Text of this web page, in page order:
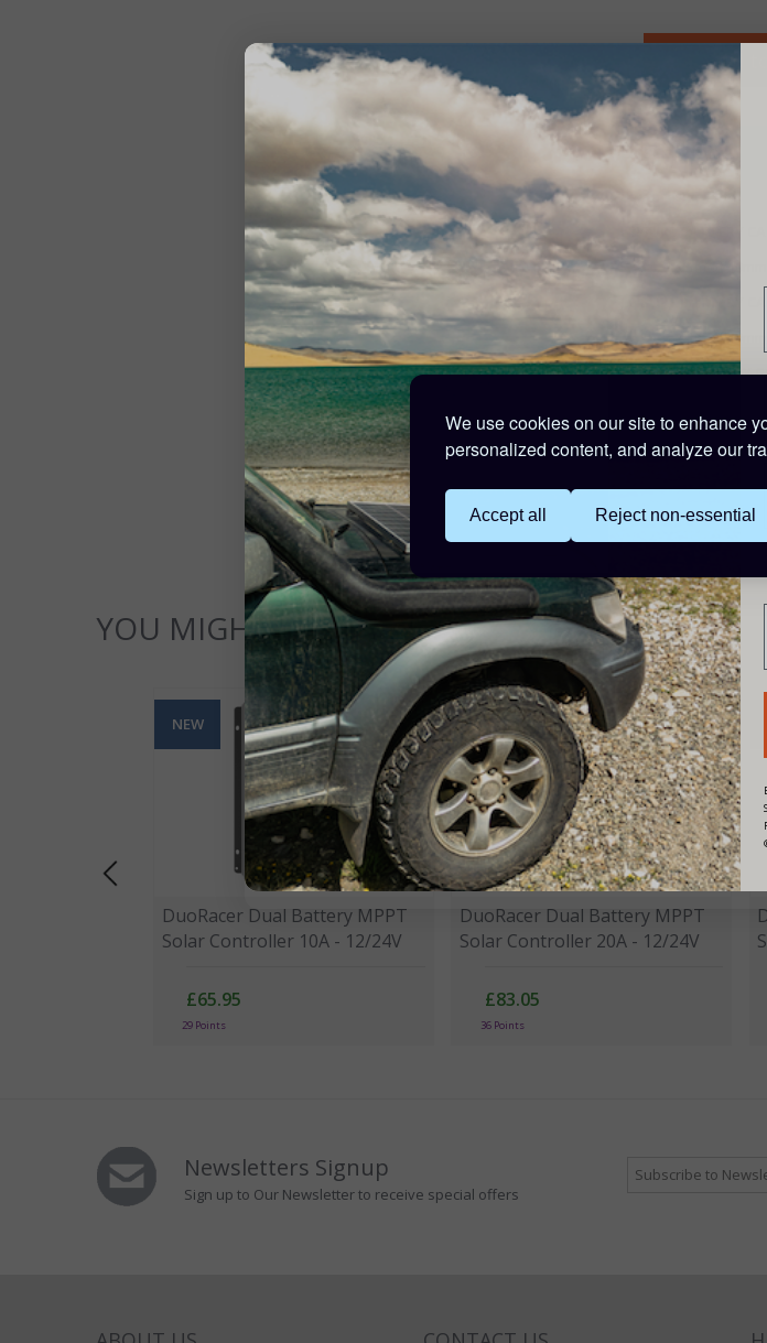
We use cookies on our site to enhance
personalized content, and analyze our
Accept all Reject non-essential
Description
LEISURE BATTERY
1 x 1m of 10mm
1 x 1m of 10
STARTER BATTERY
STARTER BATTERY
PRODUCT CODE:
YOU MIGHT ALSO LIKE...
NEW
DuoRacer Dual Battery MPPT
Solar Controller 10A - 12/24V
£65.95
29 Points
NEW
DuoRacer Dual Battery MPPT
Solar Controller 20A - 12/24V
£83.05
36 Points
Newsletters Signup
Sign up to Our Newsletter to receive special offers